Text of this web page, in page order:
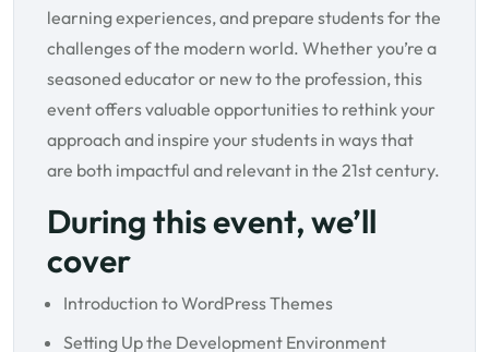
learning experiences, and prepare students for the
challenges of the modern world. Whether you’re a
seasoned educator or new to the profession, this
event offers valuable opportunities to rethink your
approach and inspire your students in ways that
are both impactful and relevant in the 21st century.
During this event, we’ll
cover
Introduction to WordPress Themes
Setting Up the Development Environment